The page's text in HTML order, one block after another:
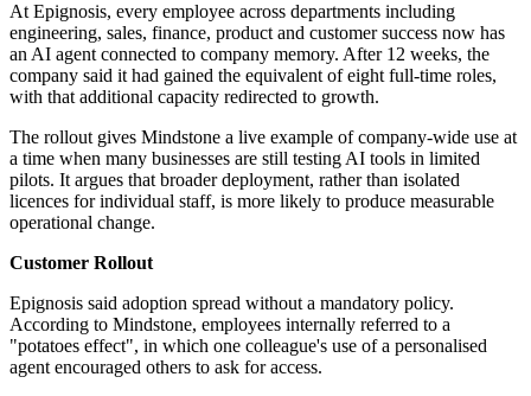
At Epignosis, every employee across departments including
engineering, sales, finance, product and customer success now has
an AI agent connected to company memory. After 12 weeks, the
company said it had gained the equivalent of eight full-time roles,
with that additional capacity redirected to growth.
The rollout gives Mindstone a live example of company-wide use at
a time when many businesses are still testing AI tools in limited
pilots. It argues that broader deployment, rather than isolated
licences for individual staff, is more likely to produce measurable
operational change.
Customer Rollout
Epignosis said adoption spread without a mandatory policy.
According to Mindstone, employees internally referred to a
"potatoes effect", in which one colleague's use of a personalised
agent encouraged others to ask for access.